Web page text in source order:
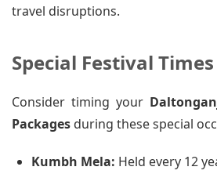
travel disruptions.
Special Festival Times
Consider timing your
Packages during these special
Kumbh Mela: Held every 12